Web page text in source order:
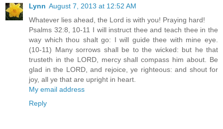
Lynn August 7, 2013 at 12:52 AM
Whatever lies ahead, the Lord is with you! Praying hard!
Psalms 32:8, 10-11 I will instruct thee and teach thee in the
way which thou shalt go: I will guide thee with mine eye.
(10-11) Many sorrows shall be to the wicked: but he that
trusteth in the LORD, mercy shall compass him about. Be
glad in the LORD, and rejoice, ye righteous: and shout for
joy, all ye that are upright in heart.
My email address
Reply